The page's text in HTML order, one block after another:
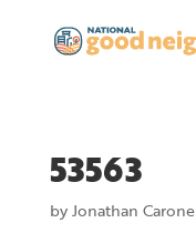
53563
byJonathan Carone